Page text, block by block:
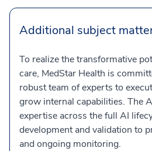
Additional subject
To realize the transformative
care, MedStar Health is
robust team of experts to
grow internal capabilities. The
expertise across the full AI
development and validation to
and ongoing monitoring.